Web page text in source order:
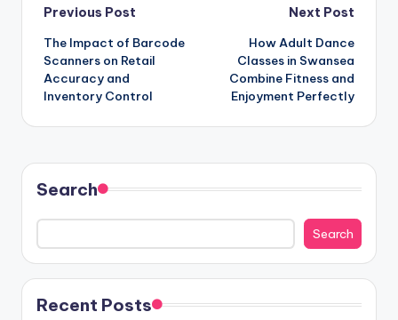
Post
navigation
Previous Post
The Impact of Barcode
Scanners on Retail
Accuracy and
Inventory Control
Next Post
How Adult Dance
Classes in Swansea
Combine Fitness and
Enjoyment Perfectly
Search
Search
Recent Posts